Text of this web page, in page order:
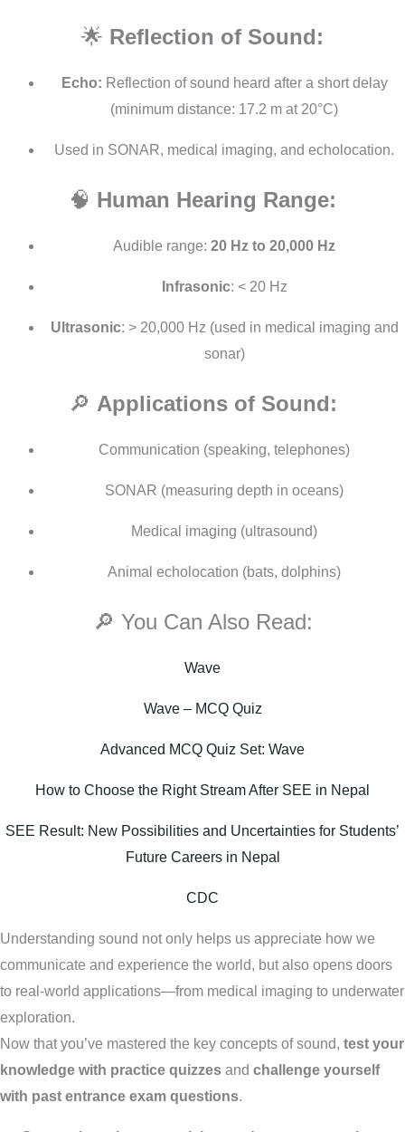
🌟 Reflection of Sound:
Echo: Reflection of sound heard after a short delay
(minimum distance: 17.2 m at 20°C)
Used in SONAR, medical imaging, and echolocation.
🧠 Human Hearing Range:
Audible range: 20 Hz to 20,000 Hz
Infrasonic: < 20 Hz
Ultrasonic: > 20,000 Hz (used in medical imaging and
sonar)
🔎 Applications of Sound:
Communication (speaking, telephones)
SONAR (measuring depth in oceans)
Medical imaging (ultrasound)
Animal echolocation (bats, dolphins)
🔎 You Can Also Read:
Wave
Wave – MCQ Quiz
Advanced MCQ Quiz Set: Wave
How to Choose the Right Stream After SEE in Nepal
SEE Result: New Possibilities and Uncertainties for Students’
Future Careers in Nepal
CDC
Understanding sound not only helps us appreciate how we
communicate and experience the world, but also opens doors
to real-world applications—from medical imaging to underwater
exploration.
Now that you’ve mastered the key concepts of sound, test your
knowledge with practice quizzes and challenge yourself
with past entrance exam questions.